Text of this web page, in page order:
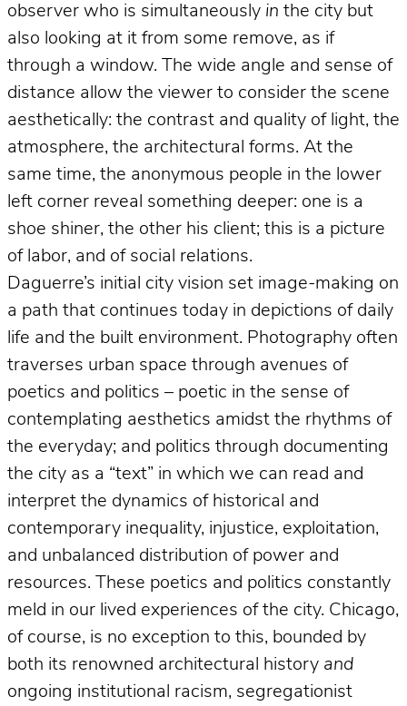
observer who is simultaneously in the city but
also looking at it from some remove, as if
through a window. The wide angle and sense of
distance allow the viewer to consider the scene
aesthetically: the contrast and quality of light, the
atmosphere, the architectural forms. At the
same time, the anonymous people in the lower
left corner reveal something deeper: one is a
shoe shiner, the other his client; this is a picture
of labor, and of social relations.
Daguerre’s initial city vision set image-making on
a path that continues today in depictions of daily
life and the built environment. Photography often
traverses urban space through avenues of
poetics and politics – poetic in the sense of
contemplating aesthetics amidst the rhythms of
the everyday; and politics through documenting
the city as a “text” in which we can read and
interpret the dynamics of historical and
contemporary inequality, injustice, exploitation,
and unbalanced distribution of power and
resources. These poetics and politics constantly
meld in our lived experiences of the city. Chicago,
of course, is no exception to this, bounded by
both its renowned architectural history and
ongoing institutional racism, segregationist